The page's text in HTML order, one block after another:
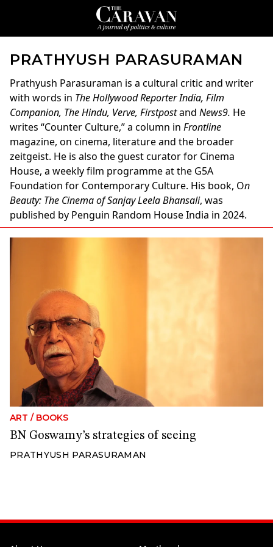
PRATHYUSH PARASURAMAN
Prathyush Parasuraman is a cultural critic and writer
with words in The Hollywood Reporter India, Film
Companion, The Hindu, Verve, Firstpostand News9. He
writes “Counter Culture,” a column in Frontline
magazine, on cinema, literature and the broader
zeitgeist. He is also the guest curator for Cinema
House, a weekly film programme at the G5A
Foundation for Contemporary Culture. His book, On
Beauty: The Cinema of Sanjay Leela Bhansali, was
published by Penguin Random House India in 2024.
ART / BOOKS
BN Goswamy’s strategies of seeing
PRATHYUSH PARASURAMAN